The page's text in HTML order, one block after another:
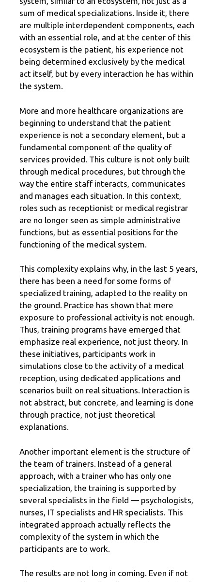
sum of medical specializations. Inside it, there
are multiple interdependent components, each
with an essential role, and at the center of this
ecosystem is the patient, his experience not
being determined exclusively by the medical
act itself, but by every interaction he has within
the system.
More and more healthcare organizations are
beginning to understand that the patient
experience is not a secondary element, but a
fundamental component of the quality of
services provided. This culture is not only built
through medical procedures, but through the
way the entire staff interacts, communicates
and manages each situation. In this context,
roles such as receptionist or medical registrar
are no longer seen as simple administrative
functions, but as essential positions for the
functioning of the medical system.
This complexity explains why, in the last 5 years,
there has been a need for some forms of
specialized training, adapted to the reality on
the ground. Practice has shown that mere
exposure to professional activity is not enough.
Thus, training programs have emerged that
emphasize real experience, not just theory. In
these initiatives, participants work in
simulations close to the activity of a medical
reception, using dedicated applications and
scenarios built on real situations. Interaction is
not abstract, but concrete, and learning is done
through practice, not just theoretical
explanations.
Another important element is the structure of
the team of trainers. Instead of a general
approach, with a trainer who has only one
specialization, the training is supported by
several specialists in the field — psychologists,
nurses, IT specialists and HR specialists. This
integrated approach actually reflects the
complexity of the system in which the
participants are to work.
The results are not long in coming. Even if not